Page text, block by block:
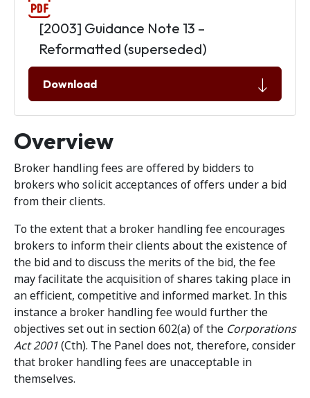
[2003] Guidance Note 13 –
Reformatted (superseded)
Download
Overview
Broker handling fees are offered by bidders to
brokers who solicit acceptances of offers under a bid
from their clients.
To the extent that a broker handling fee encourages
brokers to inform their clients about the existence of
the bid and to discuss the merits of the bid, the fee
may facilitate the acquisition of shares taking place in
an efficient, competitive and informed market. In this
instance a broker handling fee would further the
objectives set out in section 602(a) of the Corporations
Act 2001(Cth). The Panel does not, therefore, consider
that broker handling fees are unacceptable in
themselves.